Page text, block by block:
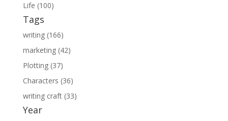
Life (100)
Tags
writing (166)
marketing (42)
Plotting (37)
Characters (36)
writing craft (33)
Year